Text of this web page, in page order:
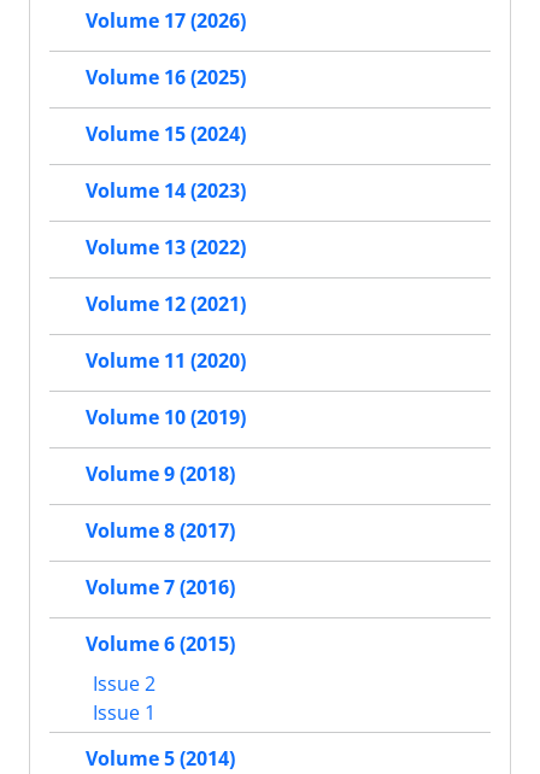
Volume 17 (2026)
Volume 16 (2025)
Volume 15 (2024)
Volume 14 (2023)
Volume 13 (2022)
Volume 12 (2021)
Volume 11 (2020)
Volume 10 (2019)
Volume 9 (2018)
Volume 8 (2017)
Volume 7 (2016)
Volume 6 (2015)
Issue 2
Issue 1
Volume 5 (2014)